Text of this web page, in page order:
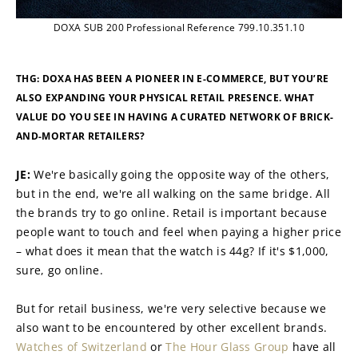
DOXA SUB 200 Professional Reference 799.10.351.10
THG: DOXA HAS BEEN A PIONEER IN E-COMMERCE, BUT YOU’RE
ALSO EXPANDING YOUR PHYSICAL RETAIL PRESENCE. WHAT
VALUE DO YOU SEE IN HAVING A CURATED NETWORK OF BRICK-
AND-MORTAR RETAILERS?
JE: We're basically going the opposite way of the others,
but in the end, we're all walking on the same bridge. All
the brands try to go online. Retail is important because
people want to touch and feel when paying a higher price
– what does it mean that the watch is 44g? If it's $1,000,
sure, go online.
But for retail business, we're very selective because we
Watches of Switzerland or The Hour Glass Group have all